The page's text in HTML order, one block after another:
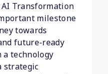
Transformation
milestone
towards
future-ready
technology
strategic